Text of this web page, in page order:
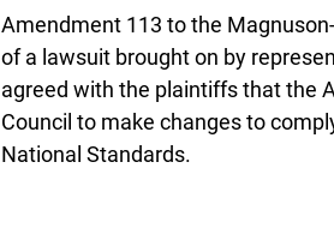
Amendment 113 to the
of a lawsuit brought on by
agreed with the plaintiffs that the
Council to make changes to
National Standards.